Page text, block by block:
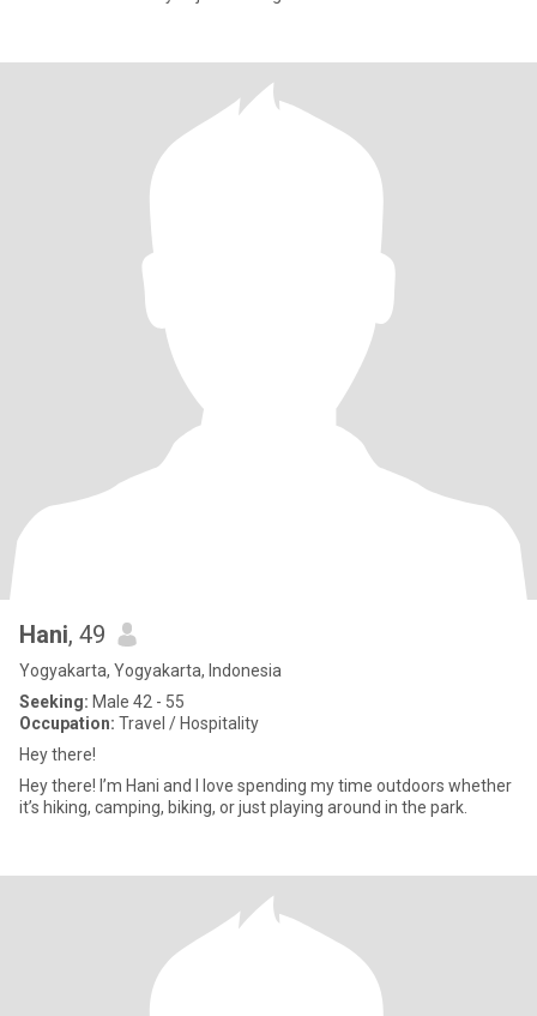
Hani, 49
Yogyakarta, Yogyakarta, Indonesia
Seeking: Male 42 - 55
Occupation: Travel / Hospitality
Hey there!
Hey there! I’m Hani and I love spending my time outdoors whether
it’s hiking, camping, biking, or just playing around in the park.